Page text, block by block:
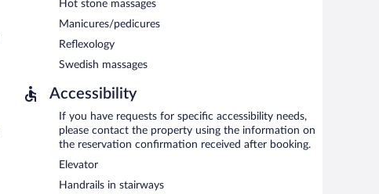
Hot stone massages
Manicures/pedicures
Reflexology
Swedish massages
Accessibility
If you have requests for specific accessibility needs,
please contact the property using the information on
the reservation confirmation received after booking.
Elevator
Handrails in stairways